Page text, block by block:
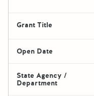
Grant Title
Open Date
State Agency /
Department